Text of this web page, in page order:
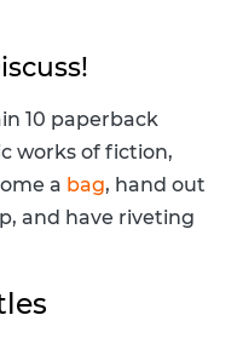
10 paperback
works of fiction,
a bag, hand out
and have riveting